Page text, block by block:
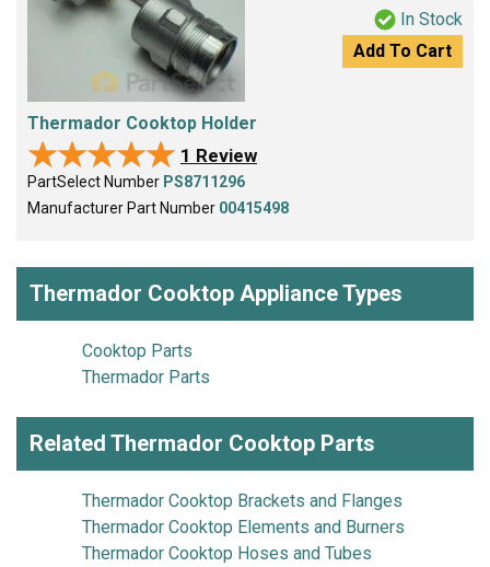
In Stock
Add To Cart
Thermador Cooktop Holder
★★★★★
★★★★★ 1 Review
PartSelect Number PS8711296
Manufacturer Part Number 00415498
Thermador Cooktop Appliance Types
Cooktop Parts
Thermador Parts
Related Thermador Cooktop Parts
Thermador Cooktop Brackets and Flanges
Thermador Cooktop Elements and Burners
Thermador Cooktop Hoses and Tubes